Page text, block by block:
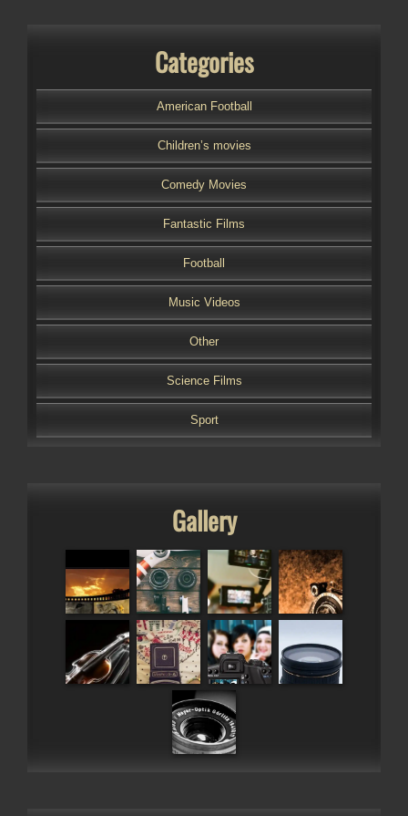
Categories
American Football
Children’s movies
Comedy Movies
Fantastic Films
Football
Music Videos
Other
Science Films
Sport
Gallery